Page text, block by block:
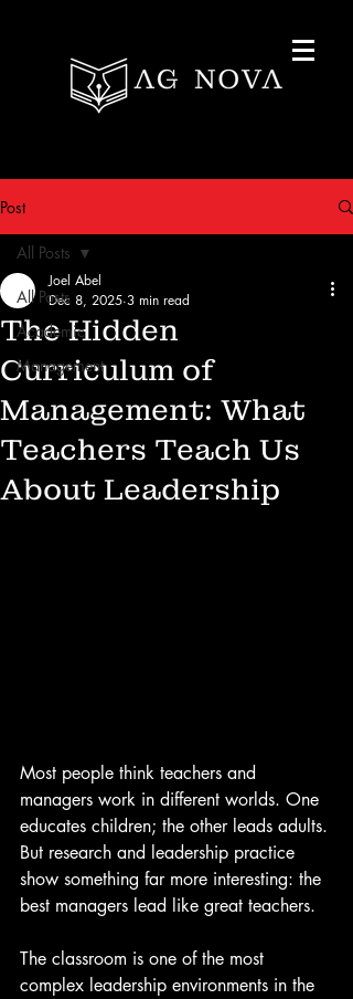
Post
All Posts
Academic
Management
All Posts
The Hidden
Curriculum of
Management: What
Teachers Teach Us
About Leadership
Joel Abel
Dec 8, 2025 3 min read
Most people think teachers and
managers work in different worlds. One
educates children; the other leads adults.
But research and leadership practice
show something far more interesting: the
best managers lead like great teachers.
The classroom is one of the most
complex leadership environments in the